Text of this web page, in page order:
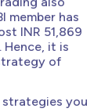
member has
INR 51,869
Hence, it is
of
you